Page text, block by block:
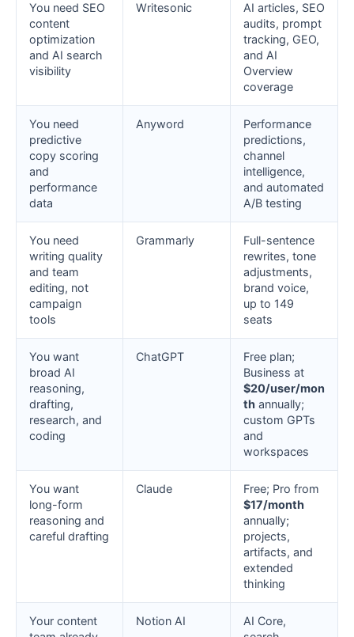
You need SEO
content
optimization
and AI search
visibility
Writesonic
AI articles, SEO
audits, prompt
tracking, GEO,
and AI
Overview
coverage
You need
predictive
copy scoring
and
performance
data
Anyword
Performance
predictions,
channel
intelligence,
and automated
A/B testing
You need
writing quality
and team
editing, not
campaign
tools
Grammarly
Full-sentence
rewrites, tone
adjustments,
brand voice,
up to 149
seats
You want
broad AI
reasoning,
drafting,
research, and
coding
ChatGPT
Free plan;
Business at
$20/user/mon
th annually;
custom GPTs
and
workspaces
You want
long-form
reasoning and
careful drafting
Claude
Free; Pro from
$17/month
annually;
projects,
artifacts, and
extended
thinking
Your content
Notion AI
AI Core,